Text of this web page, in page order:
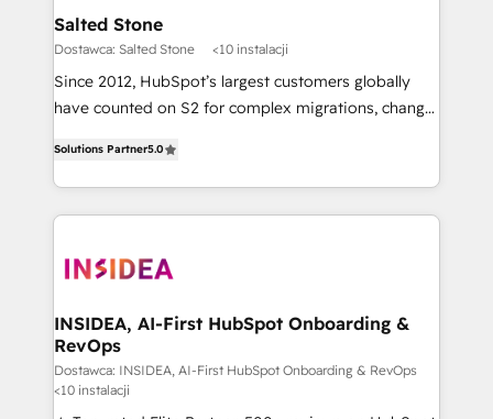
Salted Stone
Dostawca: Salted Stone <10 instalacji
Since 2012, HubSpot’s largest customers globally
have counted on S2 for complex migrations, change
solutions that deliver measurable impact and
transform brand experiences As one of the few full-
service creative agencies in the HubSpot
winning design to build scalable, globally
marketing campaigns, & RevOps frameworks that
fuel long-term success We connect the entire
customer lifecycle through seamless integrations,
ensure long-term adoption with change-
Solutions Partner5.0
INSIDEA, AI-First HubSpot Onboarding &
RevOps
Dostawca: INSIDEA, AI-First HubSpot Onboarding & RevOps
<10 instalacji